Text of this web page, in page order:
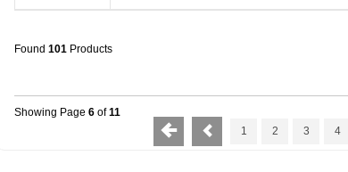
Found 101 Products
Showing Page 6 of11
1
2 3 4